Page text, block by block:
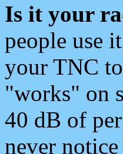
Is it your
people use
your TNC
"works" on
40 dB of
never